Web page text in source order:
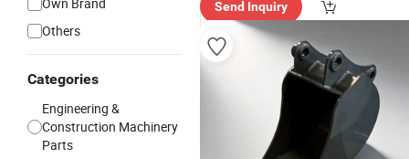
Others
Categories
Engineering &
Construction Machinery
Parts
Send Inquiry